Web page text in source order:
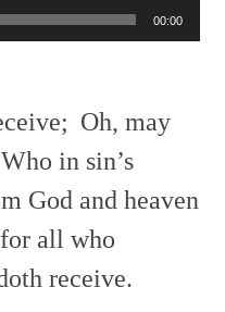
Player
00:00
Oh, may
Who in sin’s
God and heaven
all who
receive.